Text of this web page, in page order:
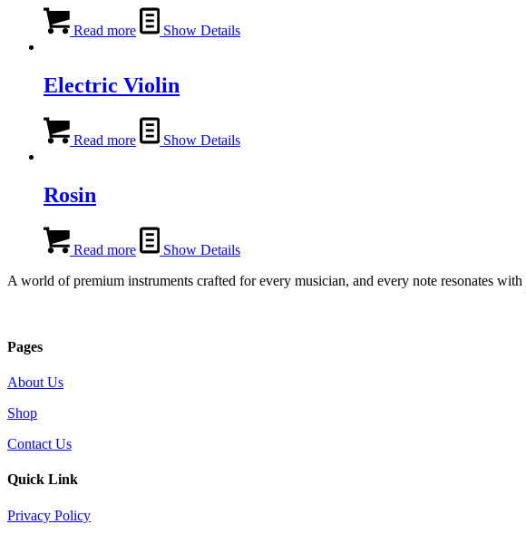
Read more Show Details
Electric Violin
Read more Show Details
Rosin
Read more
Show Details
A world of premium instruments crafted for every musician, and every note resonates with
Pages
About Us
Shop
Contact Us
Quick Link
Privacy Policy